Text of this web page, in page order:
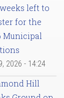
left to
for the
Municipal
2026 - 14:24
Hill